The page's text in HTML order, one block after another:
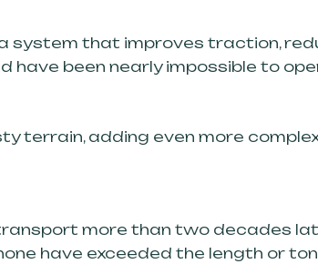
system that improves traction,
have been nearly impossible to
terrain, adding even more
more than two decades
have exceeded the length or